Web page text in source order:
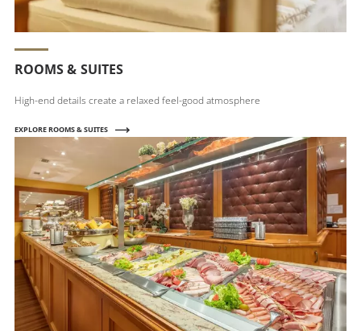
ROOMS & SUITES
High-end details create a relaxed feel-good atmosphere
EXPLORE ROOMS & SUITES